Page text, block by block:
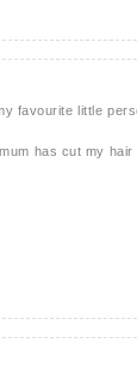
favourite little
has cut my